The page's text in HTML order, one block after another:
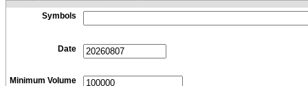
Symbols
Date
Minimum Volume